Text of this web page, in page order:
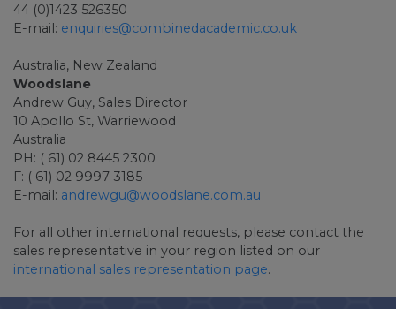
44 (0)1423 526350
E-mail: enquiries@combinedacademic.co.uk
Australia, New Zealand
Woodslane
Andrew Guy, Sales Director
10 Apollo St, Warriewood
Australia
PH: ( 61) 02 8445 2300
F: ( 61) 02 9997 3185
E-mail: andrewgu@woodslane.com.au
For all other international requests, please contact the
sales representative in your region listed on our
international sales representation page.